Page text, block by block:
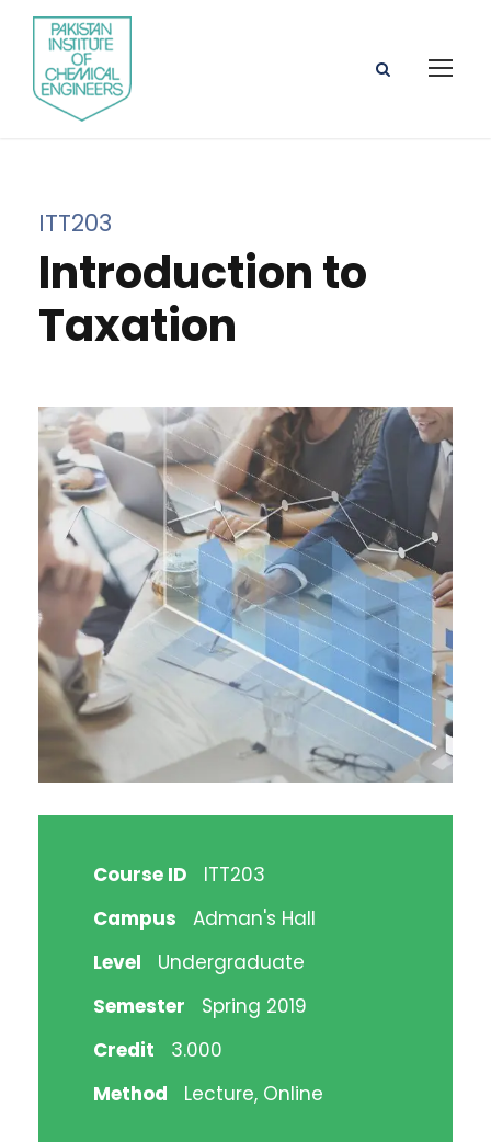
ITT203
Introduction to
Taxation
Course ID
ITT203
Campus
Adman's Hall
Level
Undergraduate
Semester
Spring 2019
Credit
3.000
Method
Lecture, Online